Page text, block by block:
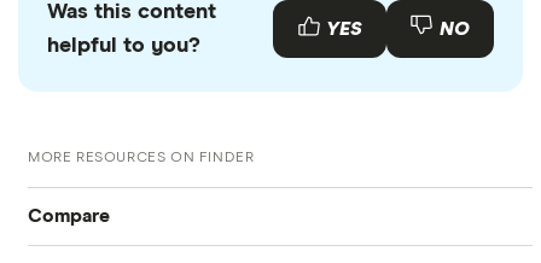
Was this content
helpful to you?
YES NO
MORE RESOURCES ON FINDER
Compare